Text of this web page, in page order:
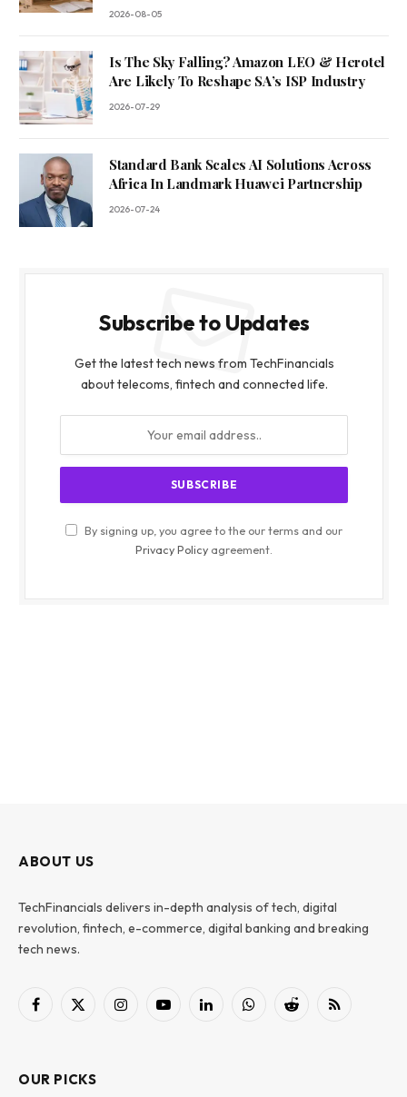
2026-08-05
Is The Sky Falling? Amazon LEO & Herotel
Are Likely To Reshape SA’s ISP Industry
2026-07-29
Standard Bank Scales AI Solutions Across
Africa In Landmark Huawei Partnership
2026-07-24
Subscribe to Updates
Get the latest tech news from TechFinancials
about telecoms, fintech and connected life.
By signing up, you agree to the our terms and our
Privacy Policy agreement.
ABOUT US
TechFinancials delivers in-depth analysis of tech, digital
revolution, fintech, e-commerce, digital banking and breaking
tech news.
Facebook
X
InstagramYouTubeLinkedInWhatsAppReddit RSS
OUR PICKS